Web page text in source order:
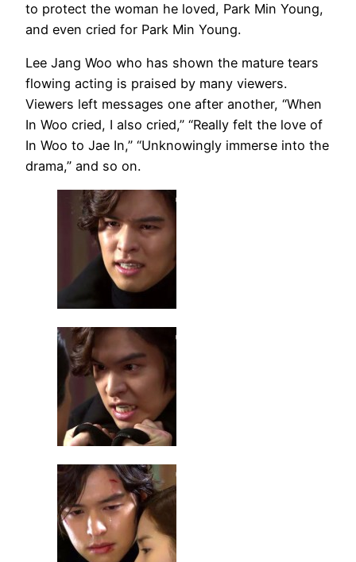
to protect the woman he loved, Park Min Young,
and even cried for Park Min Young.
Lee Jang Woo who has shown the mature tears
flowing acting is praised by many viewers.
Viewers left messages one after another, “When
In Woo cried, I also cried,” “Really felt the love of
In Woo to Jae In,” “Unknowingly immerse into the
drama,” and so on.